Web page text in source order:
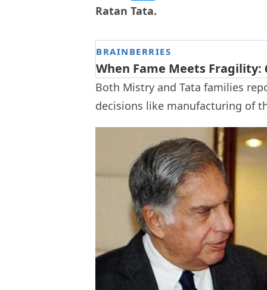
Ratan Tata.
Both Mistry and Tata families
decisions like manufacturing of